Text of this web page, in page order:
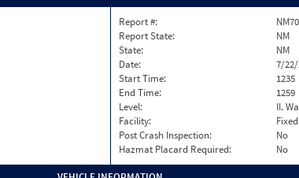
Report #:
Report State:
NM
State:
NM
Date:
7/
Start Time:
1235
End Time:
1259
Level:
II.
Facility:
Post Crash Inspection:
No
Hazmat Placard Required:
No